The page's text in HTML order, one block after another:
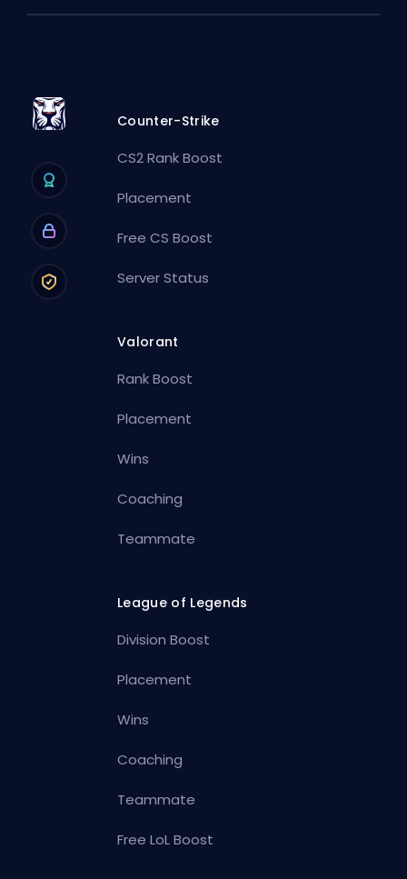
Counter-Strike
CS2 Rank Boost
Placement
Free CS Boost
Server Status
Valorant
Rank Boost
Placement
Wins
Coaching
Teammate
League of Legends
Division Boost
Placement
Wins
Coaching
Teammate
Free LoL Boost